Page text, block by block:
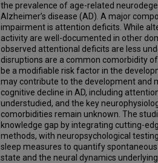
the prevalence of age-related
Alzheimer’s disease (AD). A major
impairment is attention deficits. While
activity are well-documented in other
observed attentional deficits are less
disruptions are a common comorbidity
be a modifiable risk factor in the
may contribute to the development and
cognitive decline in AD, including
understudied, and the key
comorbidities remain unknown. The
knowledge gap by integrating cutting-
methods, with neuropsychological
sleep measures to quantify
state and the neural dynamics